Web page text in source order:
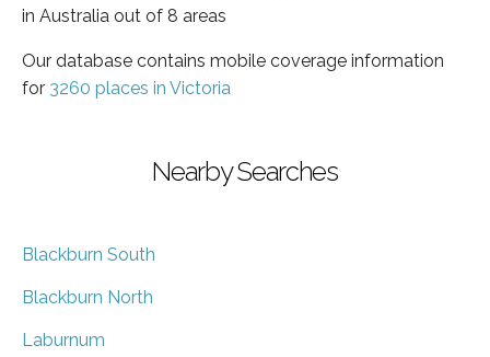
in Australia out of 8 areas
Our database contains mobile coverage information
for 3260 places in Victoria
Nearby Searches
Blackburn South
Blackburn North
Laburnum